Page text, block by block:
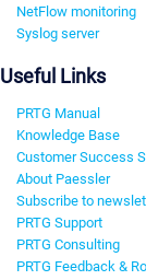
NetFlow monitoring
Syslog server
Useful Links
PRTG Manual
Knowledge Base
Customer Success
About Paessler
Subscribe to
PRTG Support
PRTG Consulting
PRTG Feedback &